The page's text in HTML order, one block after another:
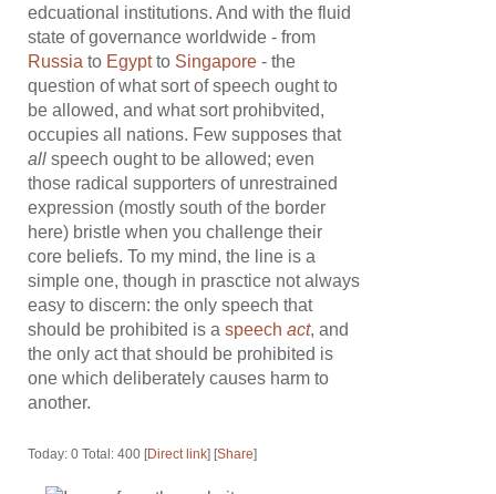
edcuational institutions. And with the fluid
state of governance worldwide - from
Russia to Egyptto Singapore - the
question of what sort of speech ought to
be allowed, and what sort prohibvited,
occupies all nations. Few supposes that
all speech ought to be allowed; even
those radical supporters of unrestrained
expression (mostly south of the border
here) bristle when you challenge their
core beliefs. To my mind, the line is a
simple one, though in prasctice not always
easy to discern: the only speech that
should be prohibited is aspeechact, and
the only act that should be prohibited is
one which deliberately causes harm to
another.
Today: 0 Total: 400 [Direct link] [Share]